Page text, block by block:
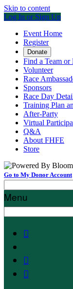
Skip to content
Log In or Sign Up
Event Home
Register
Donate
Find a Team or
Volunteer
Race
Sponsors
Race Day
Training Plan
After-Party
Virtual
Q&A
About FHFE
Store
Go to My Donor Account
Menu


